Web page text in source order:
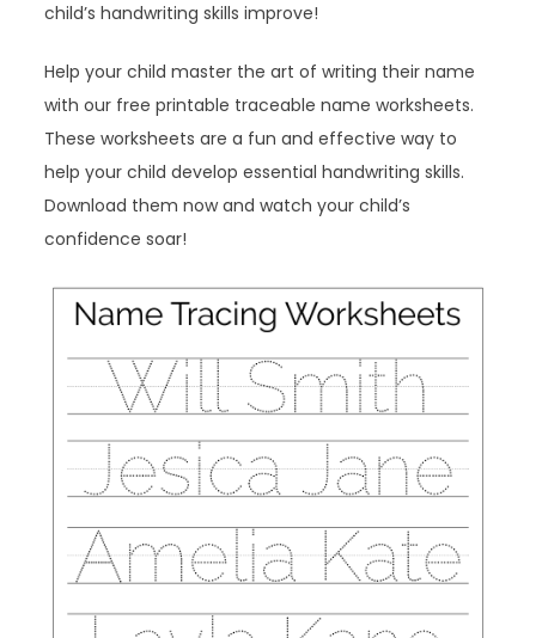
child’s handwriting skills improve!
Help your child master the art of writing their name
with our free printable traceable name worksheets.
These worksheets are a fun and effective way to
help your child develop essential handwriting skills.
Download them now and watch your child’s
confidence soar!